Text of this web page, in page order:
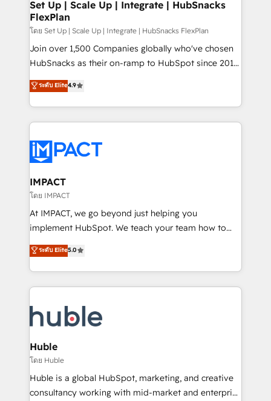
marketing, advertising, campaigns, content and
design We connect people, data and technology to
improve customer experiences. With our bright
people, exciting ideas and can-do mentality, we
ensure revenue growth on a daily basis. So tell us
team of 100+ experts is ready for you! Driving digital
growth | www.brightdigital.com
Set Up | Scale Up | Integrate | HubSnacks
FlexPlan
โดย Set Up | Scale Up | Integrate | HubSnacks FlexPlan
Join over 1,500 Companies globally who've chosen
HubSnacks as their on-ramp to HubSpot since 2014
Simple pay-as-you-go plans that accelerate value...
1️⃣ Set Up | Onboarding New or Check-fixing existing
HubSpot portals 2️⃣ Scale Up | 100% HubSpot Task
Execution... Global 24/7 ... All Experts 3️⃣ Integrate |
Slash months from your API Integration project... ⬅️
Click "Contact Business" ⬅️ to access 150+ Kickstart
Integration templates that put HubSpot in the center
of your tech stack, syncing... 🛍️ Shopify or
WooCommerce 💲 Stripe or Paypal 💰 Sage or
Netsuite 🤖 Google or Microsoft ✍️ DocuSign or
the rare Advanced "Custom Integrations"
Accreditation, securely sync data across... 🔄 any
new HubSpot portal with Advanced Website and
CRM Migrations using our in-house "HubScrub" Tool.
ระดับ Elite4.9
IMPACT
โดย IMPACT
At IMPACT, we go beyond just helping you
implement HubSpot. We teach your team how to
master it. As the creators of the Endless Customers
System™ (the next evolution of They Ask, You
Answer), we’re the only HubSpot partner built
entirely around coaching and training. That means
skills, processes, and internal team you need to
attract the right buyers, close deals faster, and grow
without outside dependencies. You’ll learn how to: •
Set up, audit, and organize your HubSpot portal •
Get your sales team fully using HubSpot • Track
pipeline and revenue across the entire buyer journey
ระดับ Elite5.0
Huble
โดย Huble
Huble is a global HubSpot, marketing, and creative
consultancy working with mid-market and enterprise